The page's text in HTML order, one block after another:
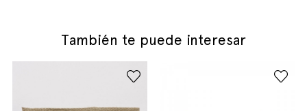
También te puede interesar